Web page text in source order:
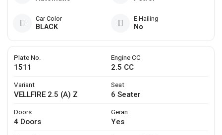
Car Color
BLACK
E-Hailing
No
Plate No.
1511
Engine CC
2.5 CC
Variant
VELLFIRE 2.5 (A) Z
Seat
6 Seater
Doors
4 Doors
Geran
Yes